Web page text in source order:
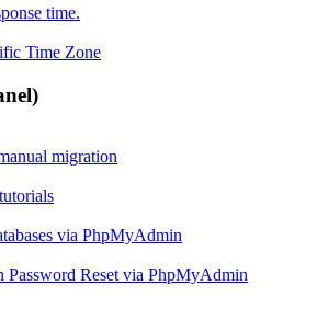
time.
Time Zone
migration
via PhpMyAdmin
Password Reset via PhpMyAdmin